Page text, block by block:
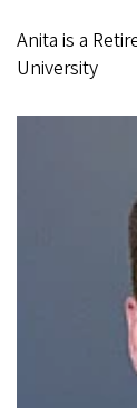
Anita is a
University